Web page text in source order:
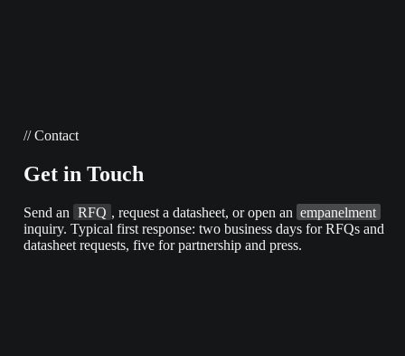
//Contact
Get in Touch
Send an RFQ , request a datasheet, or open an empanelment
inquiry. Typical first response: two business days for RFQs and
datasheet requests, five for partnership and press.